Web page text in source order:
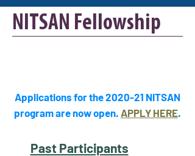
NITSAN Fellowship
Applications for the 2020-21 NITSAN
program are now open. APPLY HERE.
Past Participants